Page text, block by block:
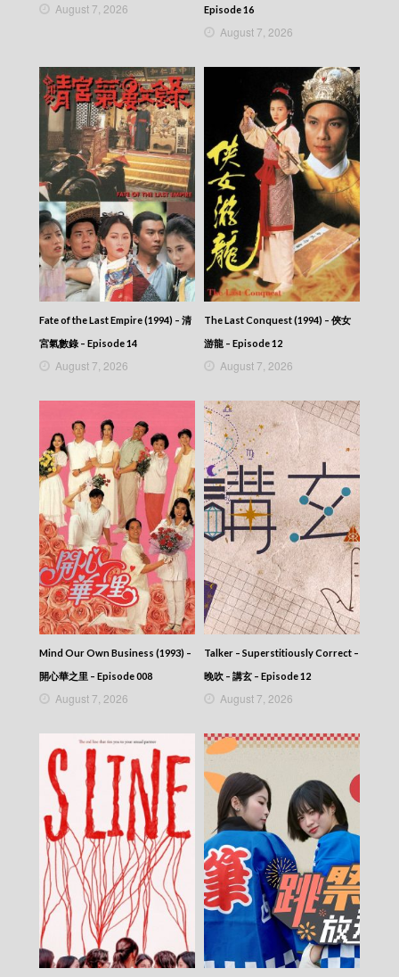
August 7, 2026
Episode 16
August 7, 2026
Fate of the Last Empire (1994) – 清
宮氣數錄 – Episode 14
August 7, 2026
The Last Conquest (1994) – 俠女
游龍 – Episode 12
August 7, 2026
Mind Our Own Business (1993) –
開心華之里 – Episode 008
August 7, 2026
Talker – Superstitiously Correct –
晚吹 – 講玄 – Episode 12
August 7, 2026